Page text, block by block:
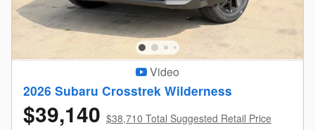
Video
2026 Subaru Crosstrek Wilderness
$39,140 $38,710 Total Suggested Retail Price